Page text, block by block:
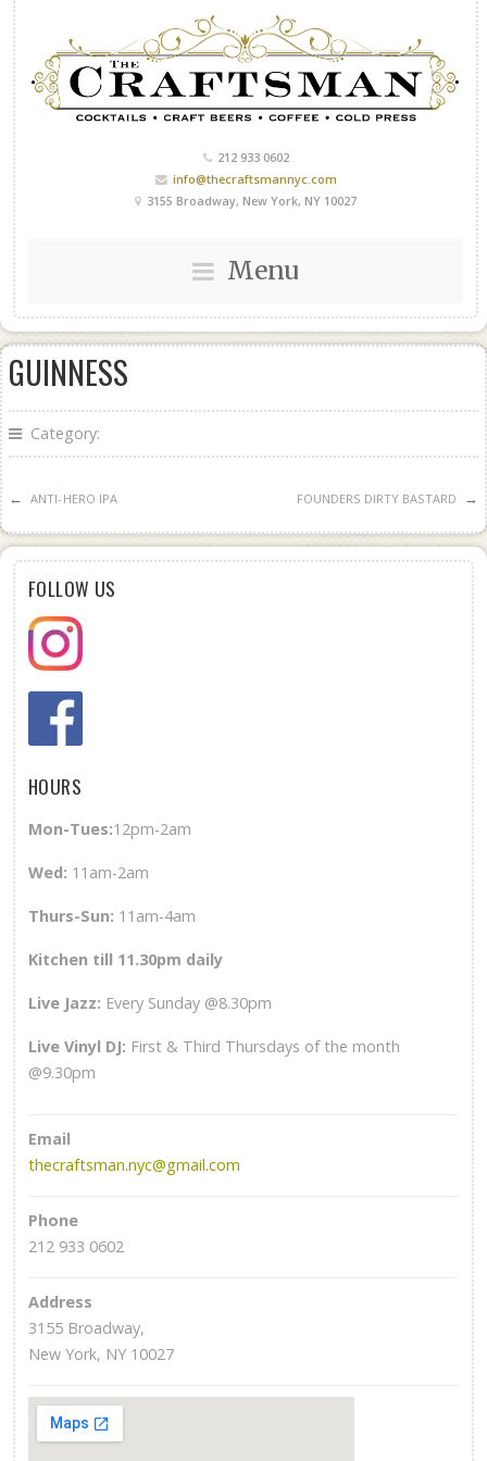
212 933 0602
info@thecraftsmannyc.com
3155 Broadway, New York, NY 10027
Menu
GUINNESS
Category:
← ANTI-HERO IPA FOUNDERS DIRTY BASTARD →
FOLLOW US
HOURS
Mon-Tues:12pm-2am
Wed: 11am-2am
Thurs-Sun: 11am-4am
Kitchen till 11.30pm daily
Live Jazz: Every Sunday @8.30pm
Live Vinyl DJ: First & Third Thursdays of the month
@9.30pm
Email
thecraftsman.nyc@gmail.com
Phone
212 933 0602
Address
3155 Broadway,
New York, NY 10027